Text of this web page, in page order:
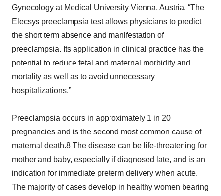
Gynecology at Medical University Vienna, Austria. “The
Elecsys preeclampsia test allows physicians to predict
the short term absence and manifestation of
preeclampsia. Its application in clinical practice has the
potential to reduce fetal and maternal morbidity and
mortality as well as to avoid unnecessary
hospitalizations.”
Preeclampsia occurs in approximately 1 in 20
pregnancies and is the second most common cause of
maternal death.8 The disease can be life-threatening for
mother and baby, especially if diagnosed late, and is an
indication for immediate preterm delivery when acute.
The majority of cases develop in healthy women bearing